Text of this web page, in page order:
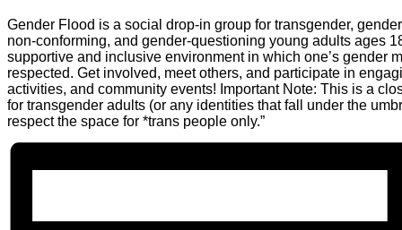
Gender Flood is a social drop-in group for transgender,
non-conforming, and gender-questioning young adults ages
supportive and inclusive environment in which one’s gender
respected. Get involved, meet others, and participate in
activities, and community events! Important Note: This is a
for transgender adults (or any identities that fall under the
respect the space for *trans people only.”